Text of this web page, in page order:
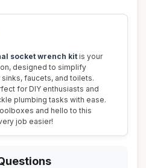
socket wrench kit is your
designed to simplify
faucets, and toilets.
for DIY enthusiasts and
plumbing tasks with ease.
and hello to this
job easier!